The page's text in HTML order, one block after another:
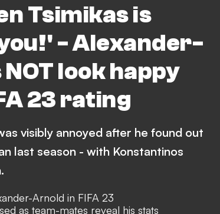
Tsimikas is
- Alexander-
look happy
23 rating
visibly annoyed after he found out
last season - with Konstantinos
Arnold in FIFA 23
as team-mates reveal his stats